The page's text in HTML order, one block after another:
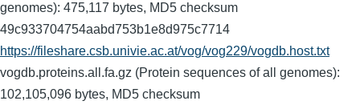
genomes): 475,117 bytes, MD5 checksum
49c933704754aabd753b1e8d975c7714
https://fileshare.csb.univie.ac.at/vog/vog229/vogdb.host.txt
vogdb.proteins.all.fa.gz (Protein sequences of all genomes):
102,105,096 bytes, MD5 checksum